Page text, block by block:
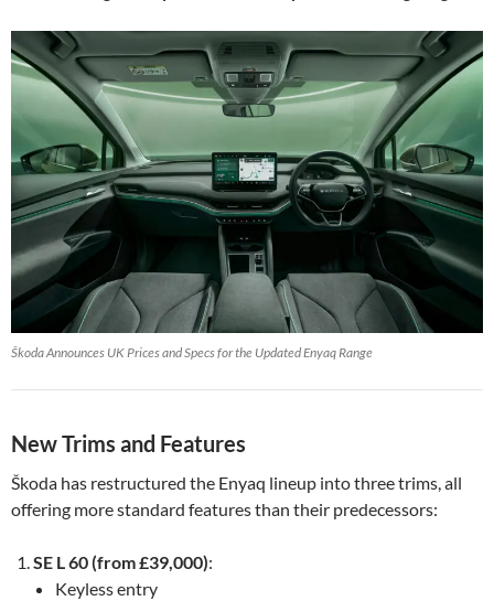
Škoda Announces UK Prices and Specs for the Updated Enyaq Range
New Trims and Features
Škoda has restructured the Enyaq lineup into three trims, all
offering more standard features than their predecessors:
SE L 60 (from £39,000):
Keyless entry